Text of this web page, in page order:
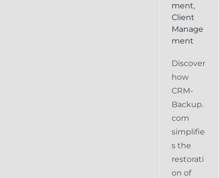
ment,
Client
Manage
ment
Discover
how
CRM-
Backup.
com
simplifie
s the
restorati
on of